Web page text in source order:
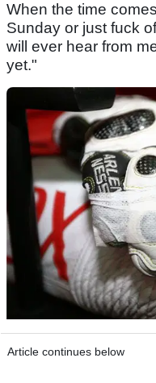
When the time
Sunday or just fuck
will ever hear from
yet."
Article continues below